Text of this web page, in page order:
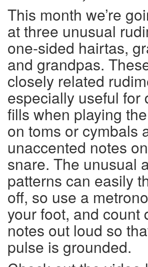
This month we’re
at three unusual
one-sided hairtas,
and grandpas.
closely related
especially useful for
fills when playing
on toms or cymbals
unaccented notes
snare. The unusual
patterns can easily
off, so use a
your foot, and count
notes out loud so
pulse is grounded.